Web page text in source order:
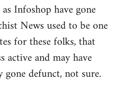
Infoshop have gone
News used to be one
for these folks, that
active and may have
defunct, not sure.